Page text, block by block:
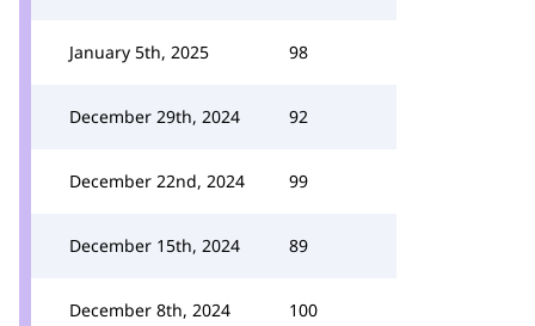
January 5th, 2025 98
December 29th, 2024 92
December 22nd, 2024 99
December 15th, 2024 89
December 8th, 2024 100